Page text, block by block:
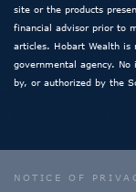
site or the products
financial advisor prior to
articles. Hobart Wealth
governmental agency.
by, or authorized by the
NOTICE OF